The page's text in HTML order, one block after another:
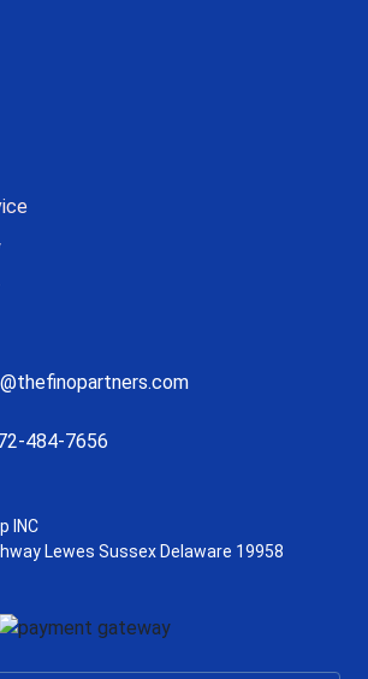
484-7656
INC
Lewes Sussex Delaware 19958